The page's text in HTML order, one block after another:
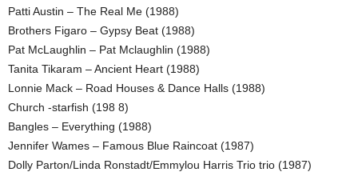
Patti Austin – The Real Me (1988)
Brothers Figaro – Gypsy Beat (1988)
Pat McLaughlin – Pat Mclaughlin (1988)
Tanita Tikaram – Ancient Heart (1988)
Lonnie Mack – Road Houses & Dance Halls (1988)
Church -starfish (198 8)
Bangles – Everything (1988)
Jennifer Wames – Famous Blue Raincoat (1987)
Dolly Parton/Linda Ronstadt/Emmylou Harris Trio trio (1987)